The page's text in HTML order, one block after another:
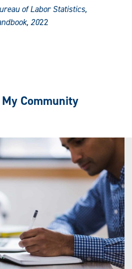
of Labor Statistics,
2022
Community